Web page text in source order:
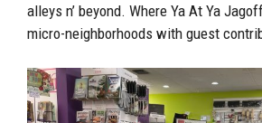
alleys n’ beyond. Where Ya At Ya
micro-neighborhoods with guest